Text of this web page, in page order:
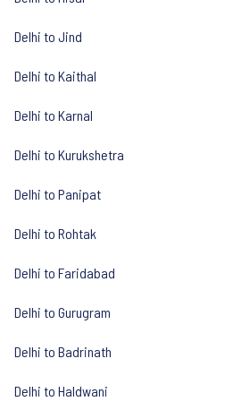
Delhi to Jind
Delhi to Kaithal
Delhi to Karnal
Delhi to Kurukshetra
Delhi to Panipat
Delhi to Rohtak
Delhi to Faridabad
Delhi to Gurugram
Delhi to Badrinath
Delhi to Haldwani